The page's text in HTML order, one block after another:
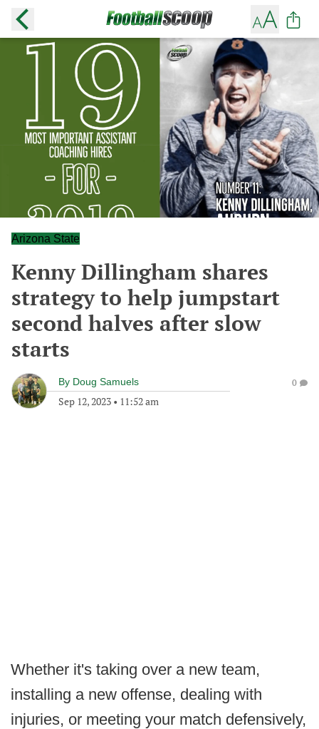
Arizona State
Kenny Dillingham shares
strategy to help jumpstart
second halves after slow
starts
By Doug Samuels
Sep 12, 2023 • 11:52 am
0
Whether it's taking over a new team,
installing a new offense, dealing with
injuries, or meeting your match defensively,